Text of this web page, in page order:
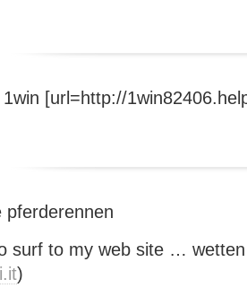
[url=http://
pferderennen
surf to my web site …
)